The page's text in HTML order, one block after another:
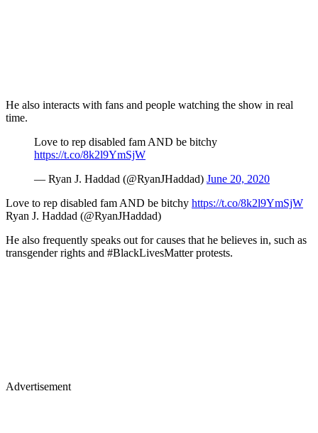
He also interacts with fans and people watching the show in real
time.
Love to rep disabled fam AND be bitchy
https://t.co/8k2l9YmSjW
— Ryan J. Haddad (@RyanJHaddad) June 20, 2020
Love to rep disabled fam AND be bitchy https://t.co/8k2l9YmSjW
Ryan J. Haddad (@RyanJHaddad)
He also frequently speaks out for causes that he believes in, such as
transgender rights and #BlackLivesMatter protests.
Advertisement